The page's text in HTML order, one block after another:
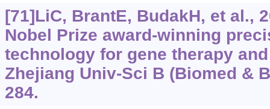
[71]LiC, BrantE, BudakH, et al.,
Nobel Prize award-winning
technology for gene therapy
Zhejiang Univ-Sci B (Biomed &
284.